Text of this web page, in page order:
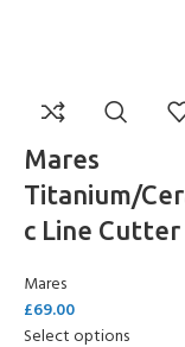
Mares
Titanium/
c Line Cutter
Mares
£69.00
Select options